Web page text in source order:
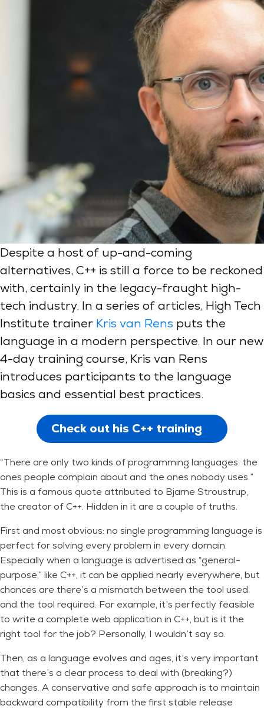
Despite a host of up-and-coming
alternatives, C++ is still a force to be reckoned
with, certainly in the legacy-fraught high-
tech industry. In a series of articles, High Tech
Institute trainer Kris van Rens puts the
language in a modern perspective. In our new
4-day training course, Kris van Rens
introduces participants to the language
basics and essential best practices.
Check out his C++ training
“There are only two kinds of programming languages: the
ones people complain about and the ones nobody uses.”
This is a famous quote attributed to Bjarne Stroustrup,
the creator of C++. Hidden in it are a couple of truths.
First and most obvious: no single programming language is
perfect for solving every problem in every domain.
Especially when a language is advertised as “general-
purpose,” like C++, it can be applied nearly everywhere, but
chances are there’s a mismatch between the tool used
and the tool required. For example, it’s perfectly feasible
to write a complete web application in C++, but is it the
right tool for the job? Personally, I wouldn’t say so.
Then, as a language evolves and ages, it’s very important
that there’s a clear process to deal with (breaking?)
changes. A conservative and safe approach is to maintain
backward compatibility from the first stable release